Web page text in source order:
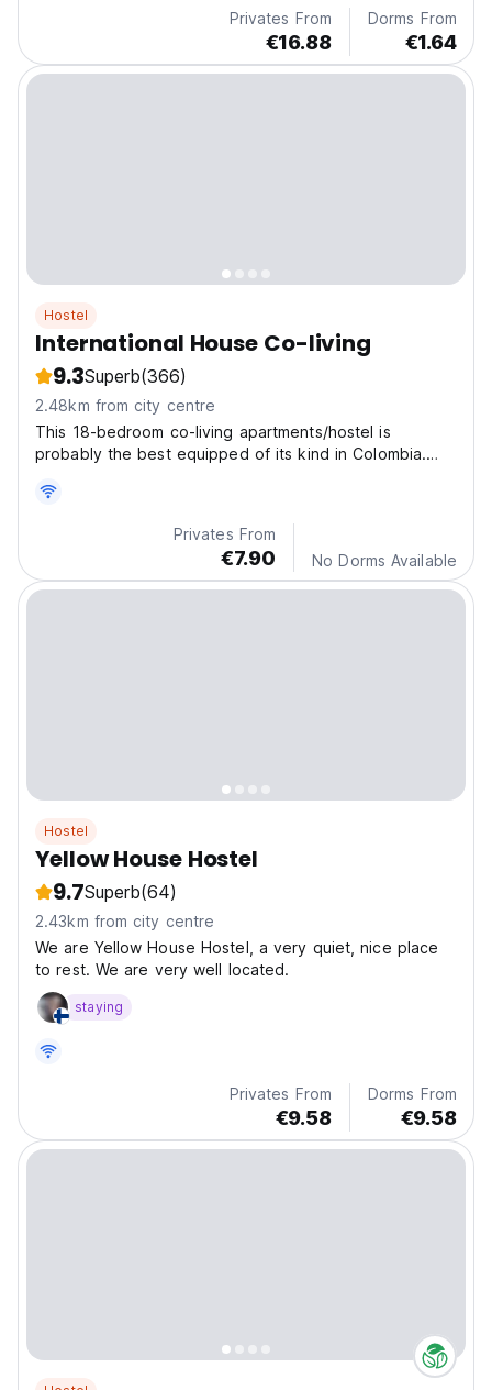
Privates From
€16.88
Dorms From
€1.64
Hostel
International House Co-living
9.3Superb(366)
2.48km from city centre
This 18-bedroom co-living apartments/hostel is
probably the best equipped of its kind in Colombia.
Privates From
€7.90 No Dorms Available
Hostel
Yellow House Hostel
9.7Superb(64)
2.43km from city centre
We are Yellow House Hostel, a very quiet, nice place
to rest. We are very well located.
staying
Privates From
€9.58
Dorms From
€9.58